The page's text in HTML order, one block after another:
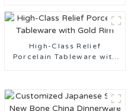
High-Class Relief
Porcelain Tableware with